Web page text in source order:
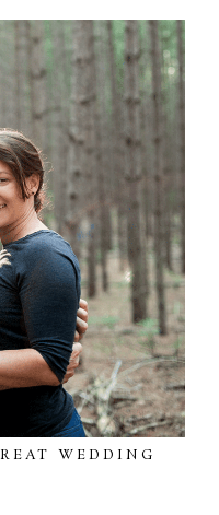
WEDDING